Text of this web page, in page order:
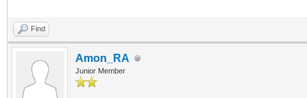
Find
Amon_RA
Junior Member